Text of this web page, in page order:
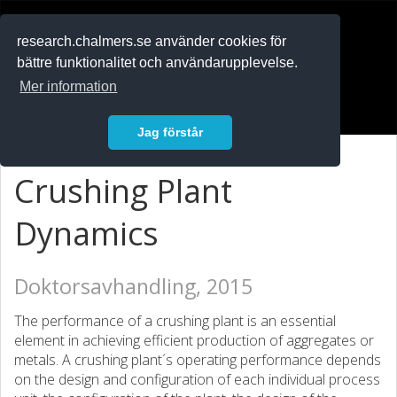
research.chalmers.se använder cookies för
bättre funktionalitet och användarupplevelse.
Mer information
Jag förstår
Crushing Plant
Dynamics
Doktorsavhandling, 2015
The performance of a crushing plant is an essential
element in achieving efficient production of aggregates or
metals. A crushing plant´s operating performance depends
on the design and configuration of each individual process